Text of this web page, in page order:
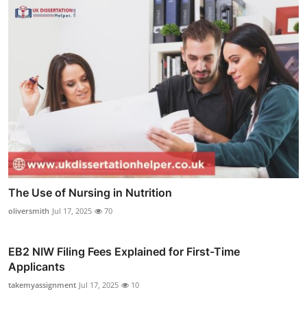
The Use of Nursing in Nutrition
oliversmith Jul 17, 2025 70
EB2 NIW Filing Fees Explained for First-Time
Applicants
takemyassignment Jul 17, 2025 10